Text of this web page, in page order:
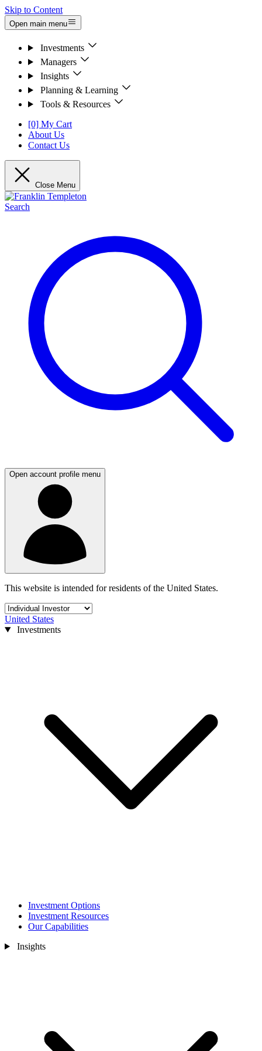
Skip to Content
Open main menu
Investments
Managers
Insights
Planning & Learning
Tools & Resources
[0] My Cart
About Us
Contact Us
Close Menu
Search
Open account profile menu
This website is intended for residents of the United States.
United States
Investments
Investment Options
Investment Resources
Our Capabilities
Insights